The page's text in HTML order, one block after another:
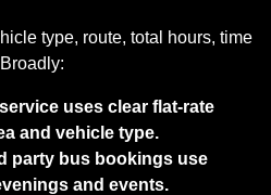
type, route, total hours, time
uses clear flat‑rate
and vehicle type.
party bus bookings use
and events.